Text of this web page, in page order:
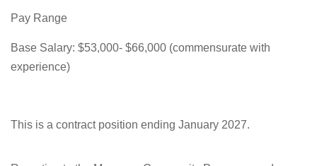
Pay Range
Base Salary: $53,000- $66,000 (commensurate with
experience)
This is a contract position ending January 2027.